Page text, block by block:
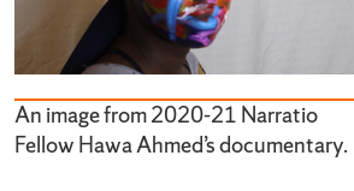
An image from 2020-21 Narratio
Fellow Hawa Ahmed’s documentary.